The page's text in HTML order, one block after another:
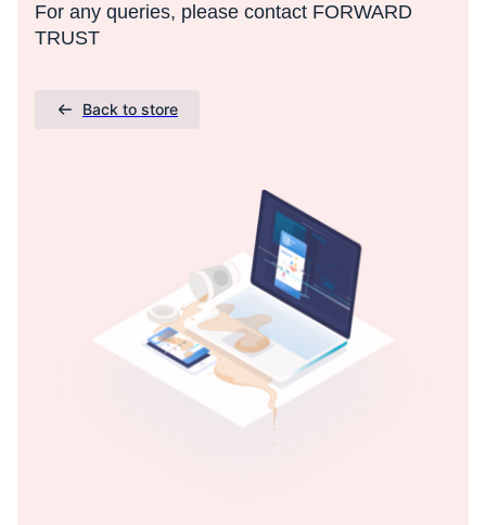
For any queries, please contact FORWARD
TRUST
Back to store